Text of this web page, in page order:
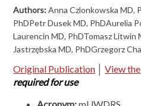
Authors:Anna Czlonkowska MD,
PhDPetr Dusek MD, PhDAurelia
Laurencin MD, PhDTomasz
Jastrzębska MD, PhDGrzegorz
Original Publication │View
required for use